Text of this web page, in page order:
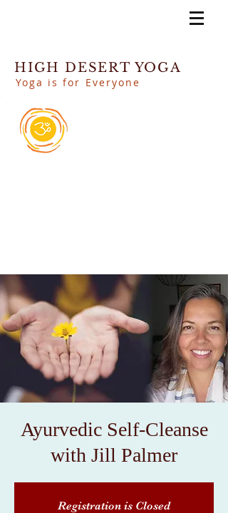
HIGH DESERT YOGA
Yoga is for Everyone
Ayurvedic Self-Cleanse
with Jill Palmer
Registration is Closed